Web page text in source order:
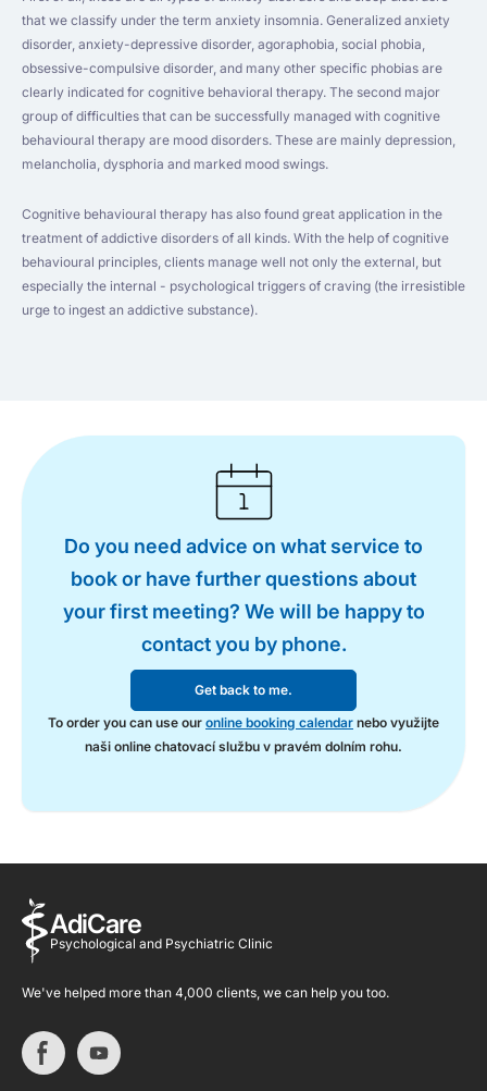
that we classify under the term anxiety insomnia. Generalized anxiety
disorder, anxiety-depressive disorder, agoraphobia, social phobia,
obsessive-compulsive disorder, and many other specific phobias are
clearly indicated for cognitive behavioral therapy. The second major
group of difficulties that can be successfully managed with cognitive
behavioural therapy are mood disorders. These are mainly depression,
melancholia, dysphoria and marked mood swings.
Cognitive behavioural therapy has also found great application in the
treatment of addictive disorders of all kinds. With the help of cognitive
behavioural principles, clients manage well not only the external, but
especially the internal - psychological triggers of craving (the irresistible
urge to ingest an addictive substance).
Do you need advice on what service to
book or have further questions about
your first meeting? We will be happy to
contact you by phone.
Get back to me.
To order you can use our online booking calendar nebo využijte
naši online chatovací službu v pravém dolním rohu.
AdiCare
Psychological and Psychiatric Clinic
We've helped more than 4,000 clients, we can help you too.